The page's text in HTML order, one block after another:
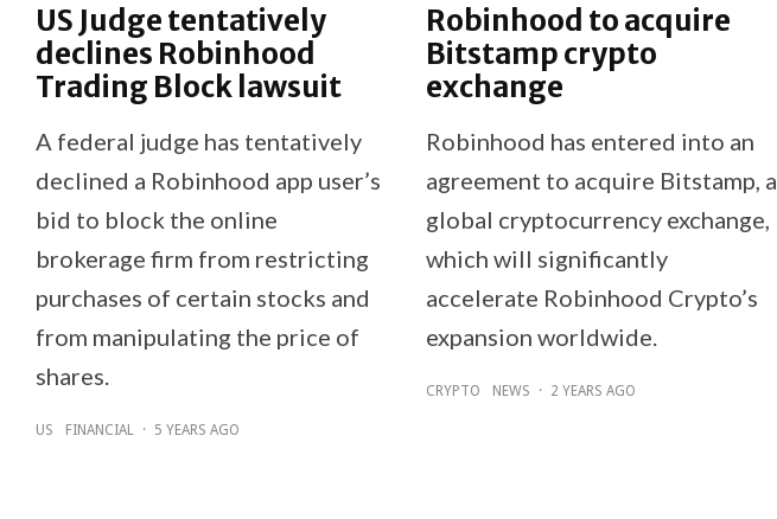
US Judge tentatively
declines Robinhood
Trading Block lawsuit
A federal judge has tentatively
declined a Robinhood app user’s
bid to block the online
brokerage firm from restricting
purchases of certain stocks and
from manipulating the price of
shares.
US FINANCIAL · 5 YEARS AGO
Robinhood to acquire
Bitstamp crypto
exchange
Robinhood has entered into an
agreement to acquire Bitstamp, a
global cryptocurrency exchange,
which will significantly
accelerate Robinhood Crypto’s
expansion worldwide.
CRYPTO NEWS · 2 YEARS AGO